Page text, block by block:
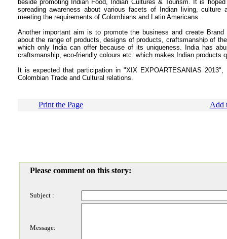
beside promoting Indian Food, Indian Cultures & Tourism.
It is
spreading awareness about various facets of Indian living, culture
meeting the requirements of Colombians and Latin Americans.
Another important aim is to promote the business and create
about the range of products, designs of products, craftsmanship of
which only India can offer because of its uniqueness.
India has
craftsmanship, eco-friendly colours etc. which makes Indian products
It is expected that participation in "XIX EXPOARTESANIAS
Colombian Trade and Cultural relations.
Print the Page Add
Please comment on this story:
Subject :
Message: